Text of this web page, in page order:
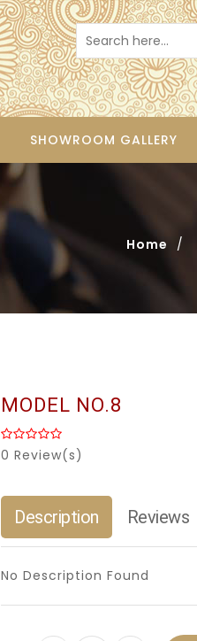
SHOWROOM GALLERY
Home /
MODEL NO.8
0 Review(s)
Description Reviews
No Description Found